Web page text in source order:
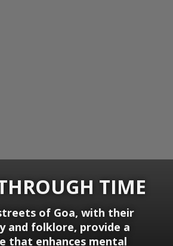
TIME
of Goa, with their
and folklore, provide a
that enhances mental